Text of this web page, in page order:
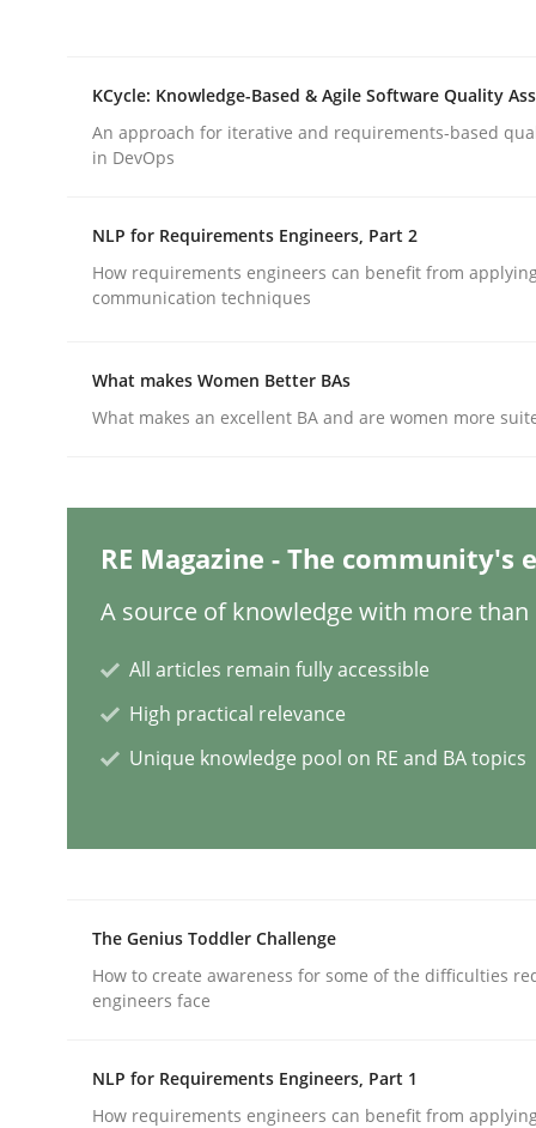
READ ARTICLE
Why Your Agile Organization
How Product Owners (POs), Business Analysts
READ ARTICLE
Mission Possible
Written byRainer Grau
Opinions Cross-discipline
KCycle: Knowledge-Based & Agile Software Quality
An approach for iterative and requirements-based
in DevOps
NLP for Requirements Engineers, Part 2
How requirements engineers can benefit from
communication techniques
What makes Women Better BAs
What makes an excellent BA and are women more
RE Magazine - The community's
A source of knowledge with more than
All articles remain fully accessible
High practical relevance
Unique knowledge pool on RE and BA topics
The Genius Toddler Challenge
How to create awareness for some of the difficulties
engineers face
NLP for Requirements Engineers, Part 1
How requirements engineers can benefit from